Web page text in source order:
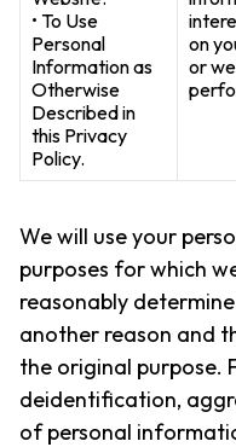
• To Use
Personal
Information as
Otherwise
Described in
this Privacy
Policy.
on
or
We will use your
purposes for which
reasonably
another reason and
the original purpose.
deidentification,
of personal